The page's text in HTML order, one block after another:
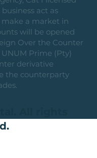
act as
make a market in
will be opened
Over the Counter
Prime (Pty)
derivative
the counterparty